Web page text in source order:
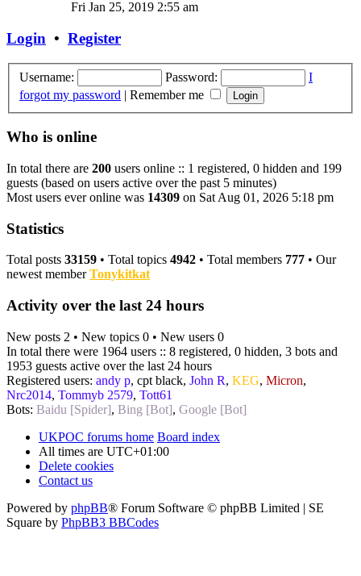
Fri Jan 25, 2019 2:55 am
Login • Register
Username: Password:
I
forgot my password | Remember me
Who is online
In total there are 200 users online :: 1 registered, 0 hidden and 199
guests (based on users active over the past 5 minutes)
Most users ever online was 14309 on Sat Aug 01, 2026 5:18 pm
Statistics
Total posts 33159 • Total topics 4942 • Total members 777 • Our
newest memberTonykitkat
Activity over the last 24 hours
New posts 2 • New topics 0 • New users 0
In total there were 1964 users :: 8 registered, 0 hidden, 3 bots and
1953 guests active over the last 24 hours
Registered users: andy p, cpt black, John R, KEG, Micron,
Nrc2014, Tommyb 2579, Tott61
Bots: Baidu [Spider], Bing [Bot], Google [Bot]
UKPOC forums home Board index
All times are UTC+01:00
Delete cookies
Contact us
Powered by phpBB® Forum Software © phpBB Limited | SE
Square by PhpBB3 BBCodes